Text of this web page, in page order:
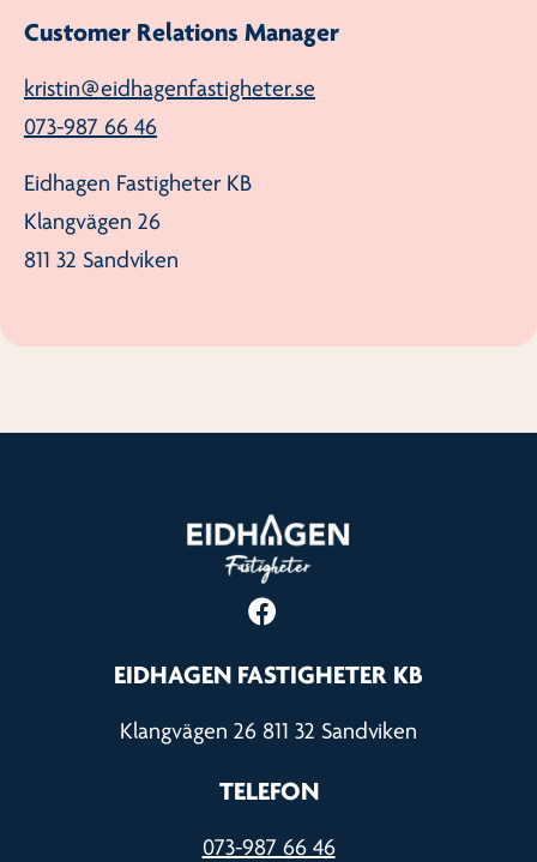
Customer Relations Manager
kristin@eidhagenfastigheter.se
073-987 66 46
Eidhagen Fastigheter KB
Klangvägen 26
811 32 Sandviken
EIDHAGEN FASTIGHETER KB
Klangvägen 26 811 32 Sandviken
TELEFON
073-987 66 46